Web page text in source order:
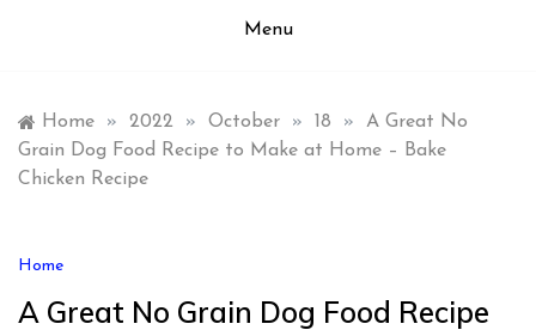
Menu
Home » 2022 » October » 18 »
A Great No
Grain Dog Food Recipe to Make at Home – Bake
Chicken Recipe
Home
A Great No Grain Dog Food Recipe